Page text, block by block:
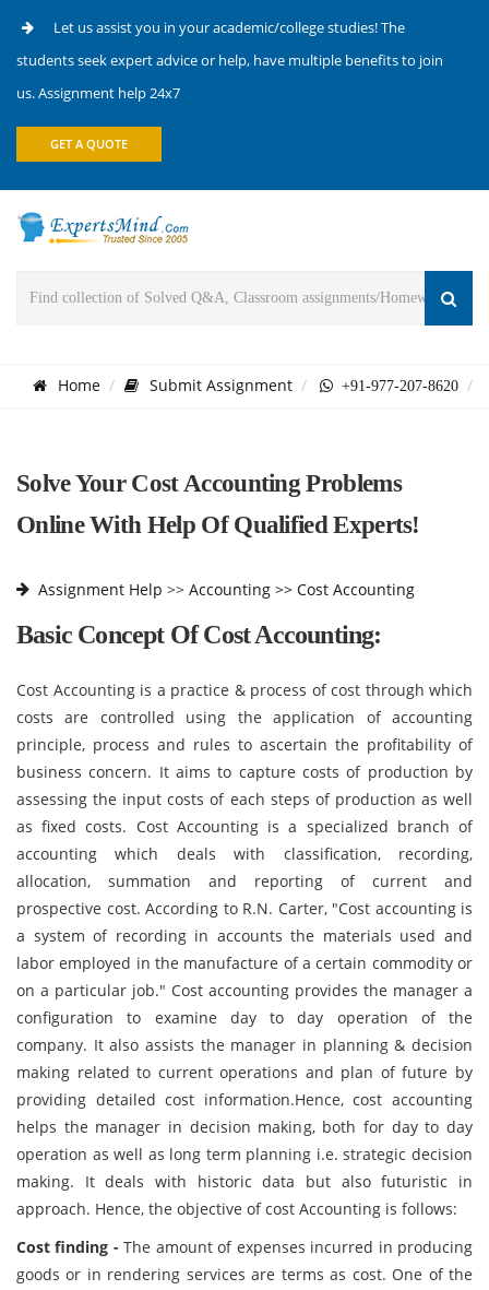
Let us assist you in your academic/college studies! The
students seek expert advice or help, have multiple benefits to join
us. Assignment help 24x7
GET A QUOTE
Home Submit Assignment +91-977-207-8620
Solve Your Cost Accounting Problems
Online With Help Of Qualified Experts!
Assignment Help >> Accounting >> Cost Accounting
Basic Concept Of Cost Accounting:
Cost Accounting is a practice & process of cost through which
costs are controlled using the application of accounting
principle, process and rules to ascertain the profitability of
business concern. It aims to capture costs of production by
assessing the input costs of each steps of production as well
as fixed costs. Cost Accounting is a specialized branch of
accounting which deals with classification, recording,
allocation, summation and reporting of current and
prospective cost. According to R.N. Carter, "Cost accounting is
a system of recording in accounts the materials used and
labor employed in the manufacture of a certain commodity or
on a particular job." Cost accounting provides the manager a
configuration to examine day to day operation of the
company. It also assists the manager in planning & decision
making related to current operations and plan of future by
providing detailed cost information.Hence, cost accounting
helps the manager in decision making, both for day to day
operation as well as long term planning i.e. strategic decision
making. It deals with historic data but also futuristic in
approach. Hence, the objective of cost Accounting is follows:
Cost finding -The amount of expenses incurred in producing
goods or in rendering services are terms as cost. One of the